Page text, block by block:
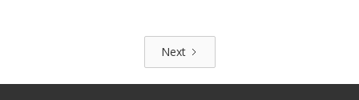
Next